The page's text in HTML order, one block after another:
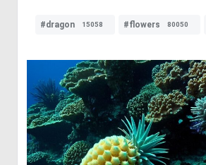
#dragon 15058 #flowers 80050